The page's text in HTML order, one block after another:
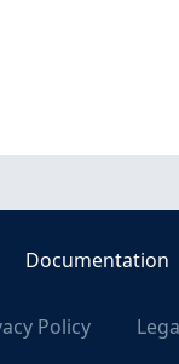
Documentation
Policy